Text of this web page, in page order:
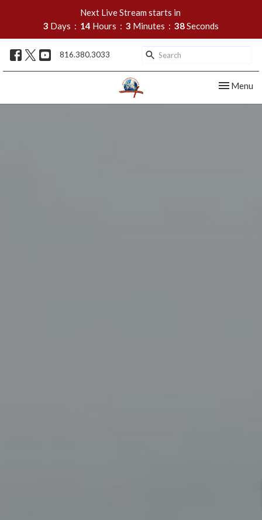
Next Live Stream starts in
3 Days 14 Hours 3 Minutes 37Seconds
816.380.3033
Toggle
Menu